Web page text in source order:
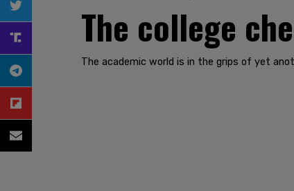
The college
The academic world is in the grips of yet